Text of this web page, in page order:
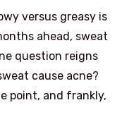
versus greasy is
ahead, sweat
question reigns
cause acne?
point, and frankly,